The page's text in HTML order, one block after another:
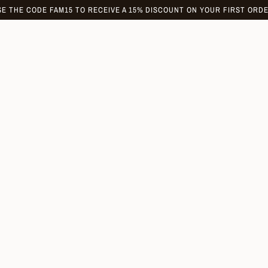
THE CODE FAM15 TO RECEIVE A 15% DISCOUNT ON YOUR FIRST